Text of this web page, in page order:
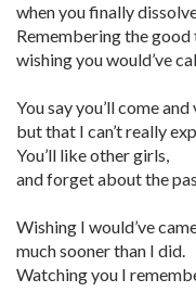
when you finally
Remembering the good
wishing you would’ve
You say you’ll come and
but that I can’t really
You’ll like other girls,
and forget about the
Wishing I would’ve
much sooner than I did.
Watching you I